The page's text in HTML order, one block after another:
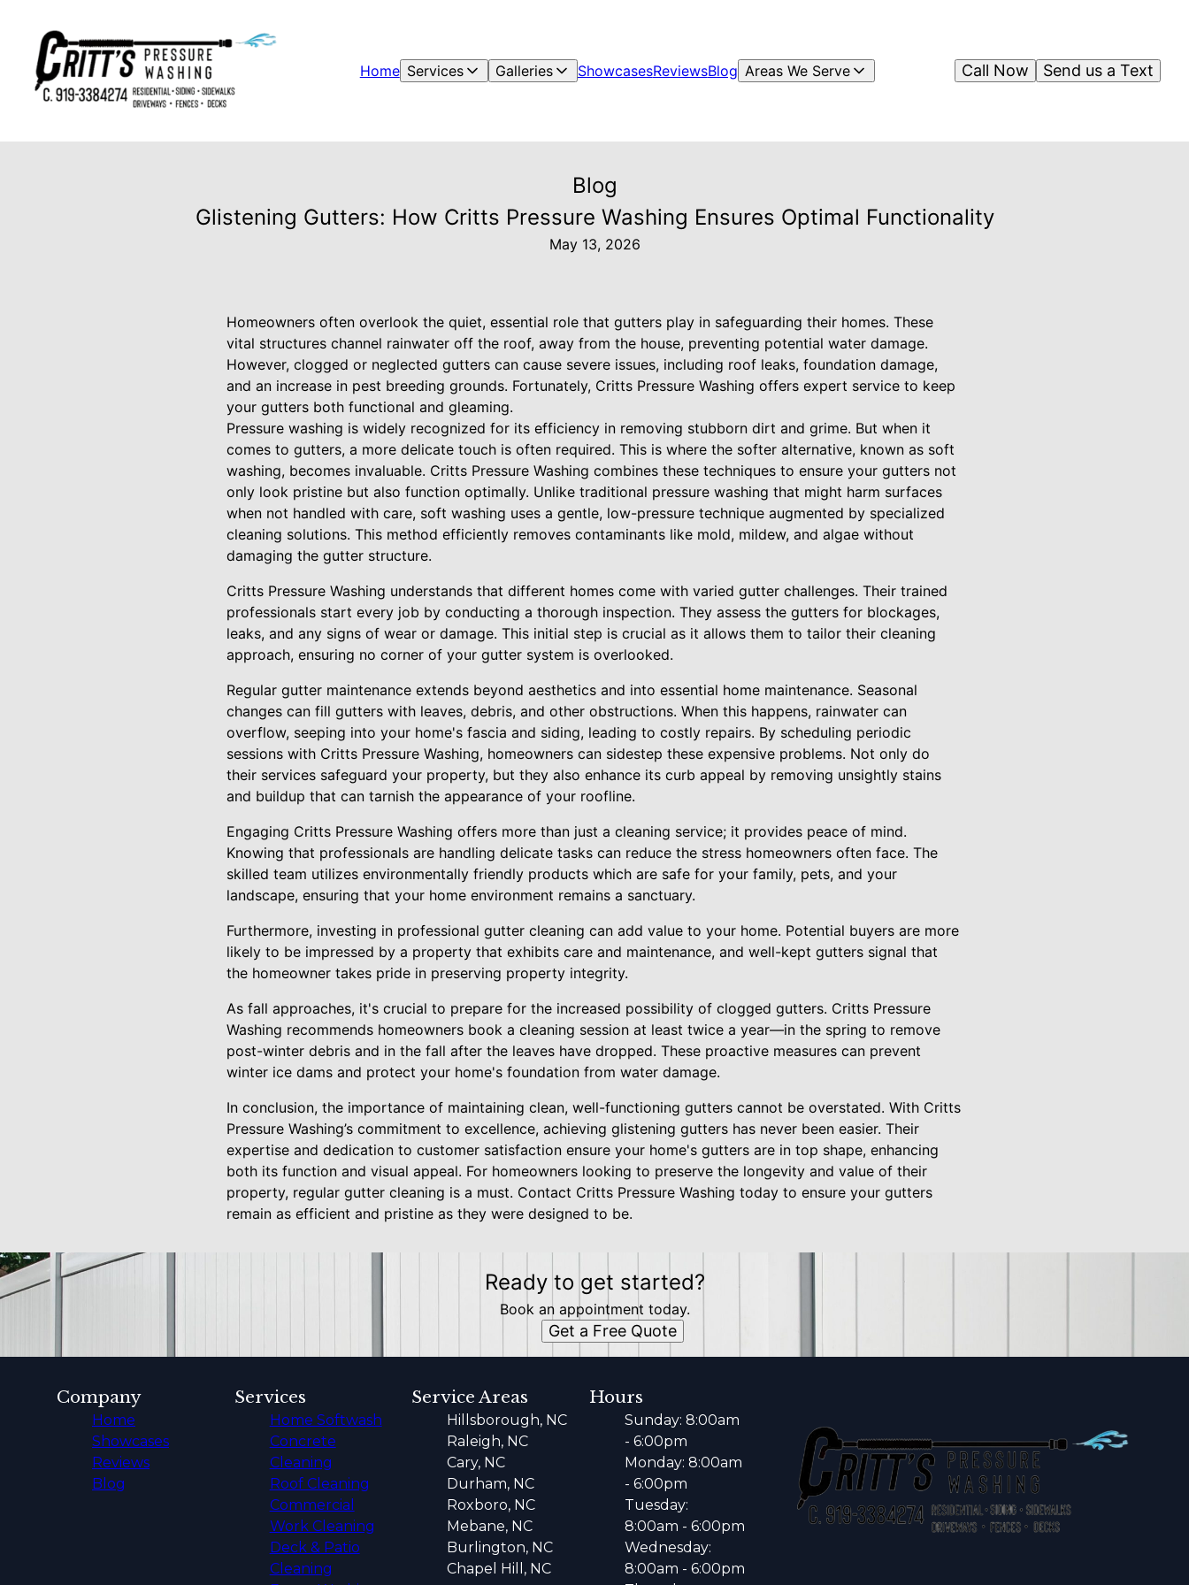
Home Services Galleries ShowcasesReviewsBlog Areas We Serve Send us a Text
Call Now
Blog
Glistening Gutters: How Critts Pressure Washing Ensures Optimal Functionality
May 13, 2026
Homeowners often overlook the quiet, essential role that gutters play in safeguarding their homes. These
vital structures channel rainwater off the roof, away from the house, preventing potential water damage.
However, clogged or neglected gutters can cause severe issues, including roof leaks, foundation damage,
and an increase in pest breeding grounds. Fortunately, Critts Pressure Washing offers expert service to keep
your gutters both functional and gleaming.
Pressure washing is widely recognized for its efficiency in removing stubborn dirt and grime. But when it
comes to gutters, a more delicate touch is often required. This is where the softer alternative, known as soft
washing, becomes invaluable. Critts Pressure Washing combines these techniques to ensure your gutters not
only look pristine but also function optimally. Unlike traditional pressure washing that might harm surfaces
when not handled with care, soft washing uses a gentle, low-pressure technique augmented by specialized
cleaning solutions. This method efficiently removes contaminants like mold, mildew, and algae without
damaging the gutter structure.
Critts Pressure Washing understands that different homes come with varied gutter challenges. Their trained
professionals start every job by conducting a thorough inspection. They assess the gutters for blockages,
leaks, and any signs of wear or damage. This initial step is crucial as it allows them to tailor their cleaning
approach, ensuring no corner of your gutter system is overlooked.
Regular gutter maintenance extends beyond aesthetics and into essential home maintenance. Seasonal
changes can fill gutters with leaves, debris, and other obstructions. When this happens, rainwater can
overflow, seeping into your home's fascia and siding, leading to costly repairs. By scheduling periodic
sessions with Critts Pressure Washing, homeowners can sidestep these expensive problems. Not only do
their services safeguard your property, but they also enhance its curb appeal by removing unsightly stains
and buildup that can tarnish the appearance of your roofline.
Engaging Critts Pressure Washing offers more than just a cleaning service; it provides peace of mind.
Knowing that professionals are handling delicate tasks can reduce the stress homeowners often face. The
skilled team utilizes environmentally friendly products which are safe for your family, pets, and your
landscape, ensuring that your home environment remains a sanctuary.
Furthermore, investing in professional gutter cleaning can add value to your home. Potential buyers are more
likely to be impressed by a property that exhibits care and maintenance, and well-kept gutters signal that
the homeowner takes pride in preserving property integrity.
As fall approaches, it's crucial to prepare for the increased possibility of clogged gutters. Critts Pressure
Washing recommends homeowners book a cleaning session at least twice a year—in the spring to remove
post-winter debris and in the fall after the leaves have dropped. These proactive measures can prevent
winter ice dams and protect your home's foundation from water damage.
In conclusion, the importance of maintaining clean, well-functioning gutters cannot be overstated. With Critts
Pressure Washing’s commitment to excellence, achieving glistening gutters has never been easier. Their
expertise and dedication to customer satisfaction ensure your home's gutters are in top shape, enhancing
both its function and visual appeal. For homeowners looking to preserve the longevity and value of their
property, regular gutter cleaning is a must. Contact Critts Pressure Washing today to ensure your gutters
remain as efficient and pristine as they were designed to be.
Ready to get started?
Book an appointment today.
Get a Free Quote
Company
Home
Showcases
Reviews
Blog
Services
Home Softwash
Concrete
Cleaning
Roof Cleaning
Commercial
Work Cleaning
Deck & Patio
Cleaning
Service Areas
Hillsborough, NC
Raleigh, NC
Cary, NC
Durham, NC
Roxboro, NC
Mebane, NC
Burlington, NC
Chapel Hill, NC
Hours
Sunday: 8:00am
- 6:00pm
Monday: 8:00am
- 6:00pm
Tuesday:
8:00am - 6:00pm
Wednesday:
8:00am - 6:00pm